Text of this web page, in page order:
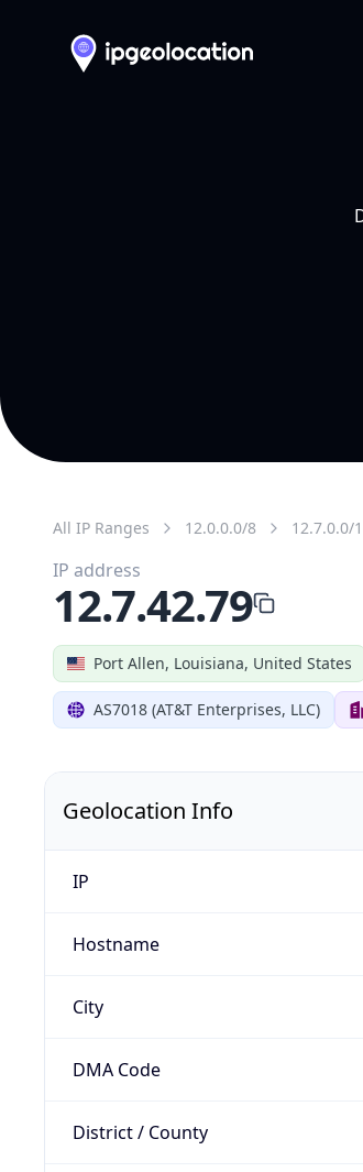
All IP Ranges 12.0.0.0/8 12.7.0.0/
Port Allen, Louisiana, United States
AS7018 (AT&T Enterprises, LLC)
IP address
12.7.42.79
Geolocation Info
IP
Hostname
City
DMA Code
District / County